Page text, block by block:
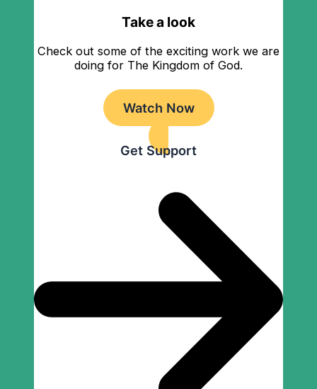
Take a look
Check out some of the exciting work we are
doing for The Kingdom of God.
Watch Now
Get Support